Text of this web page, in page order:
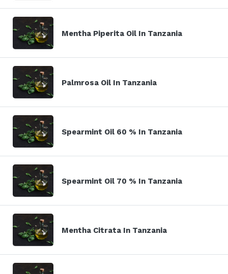
Mentha Piperita Oil In Tanzania
Palmrosa Oil In Tanzania
Spearmint Oil 60 % In Tanzania
Spearmint Oil 70 % In Tanzania
Mentha Citrata In Tanzania